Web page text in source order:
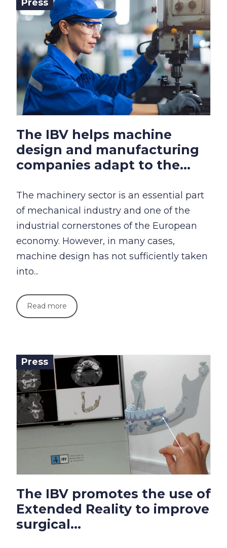
Press
The IBV helps machine
design and manufacturing
companies adapt to the...
The machinery sector is an essential part
of mechanical industry and one of the
industrial cornerstones of the European
economy. However, in many cases,
machine design has not sufficiently taken
into...
Read more
Press
The IBV promotes the use of
Extended Reality to improve
surgical...